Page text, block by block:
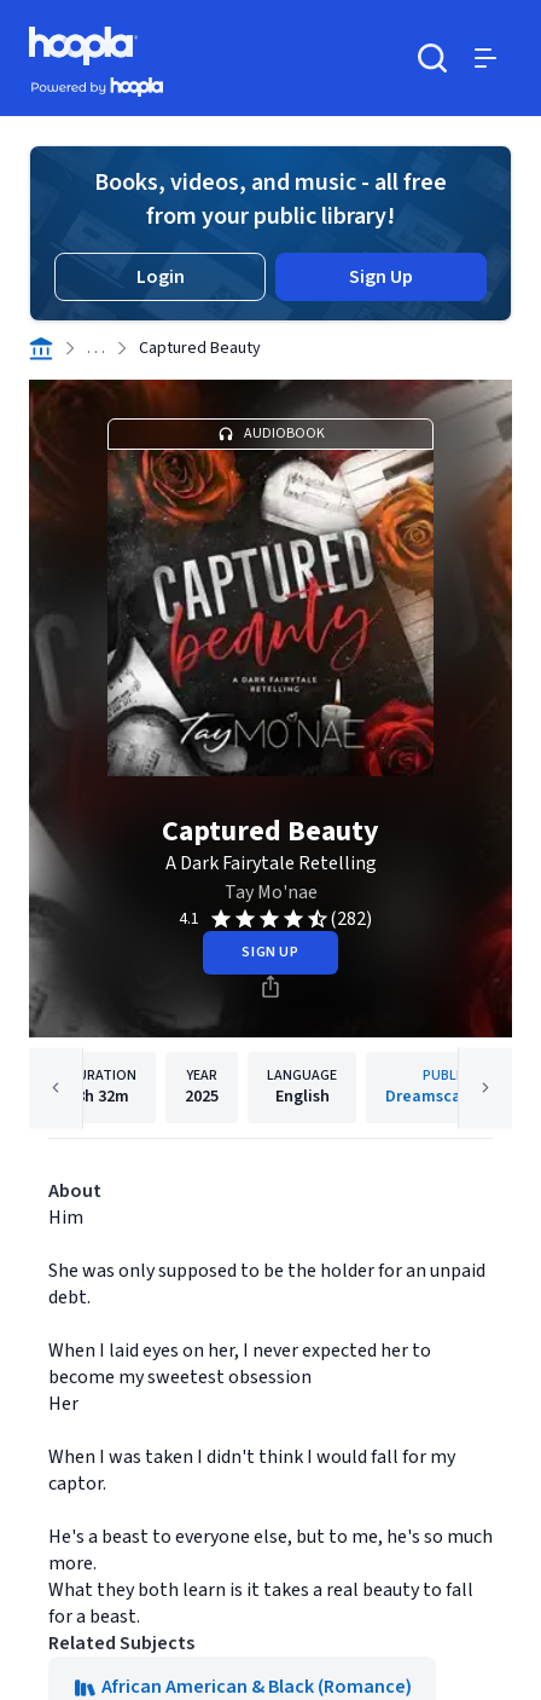
Skip to main content
Hoopla logo
Powered by Hoopla
Books, videos, and music - all free
from your public library!
Login Sign Up
. . . Captured Beauty
AUDIOBOOK
Captured Beauty
A Dark Fairytale Retelling
Tay Mo'nae
4.1 (282)
SIGN UP
DURATION
8h 32m
YEAR
2025
LANGUAGE
English
PUBLISHER
Dreamscape Media
About
Him
She was only supposed to be the holder for an unpaid
debt.
When I laid eyes on her, I never expected her to
become my sweetest obsession
Her
When I was taken I didn't think I would fall for my
captor.
He's a beast to everyone else, but to me, he's so much
more.
What they both learn is it takes a real beauty to fall
for a beast.
Related Subjects
African American & Black (Romance)